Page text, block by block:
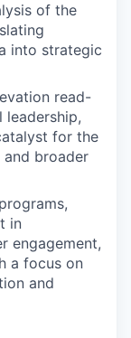
of the
into strategic
read-
for the
broader
in
engagement,
a focus on
and